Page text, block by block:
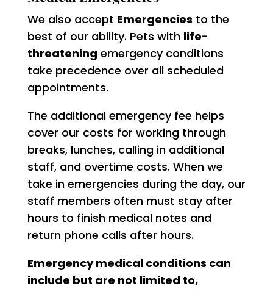
We also accept Emergencies to the
best of our ability. Pets with life-
threatening emergency conditions
take precedence over all scheduled
appointments.
The additional emergency fee helps
cover our costs for working through
breaks, lunches, calling in additional
staff, and overtime costs. When we
take in emergencies during the day, our
staff members often must stay after
hours to finish medical notes and
return phone calls after hours.
Emergency medical conditions can
include but are not limited to,